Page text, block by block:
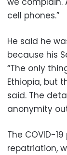
cell phones.”
He said he
because his
“The only
Ethiopia, but
said. The
anonymity
The COVID-
repatriation,